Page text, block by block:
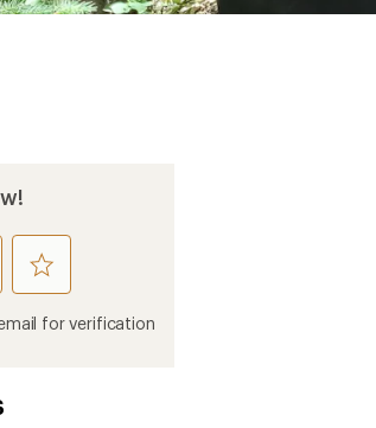
rate
this
product
for verification